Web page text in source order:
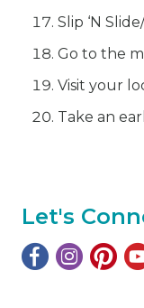
Slip ‘N
Go to the
Visit your
Take an
Let's